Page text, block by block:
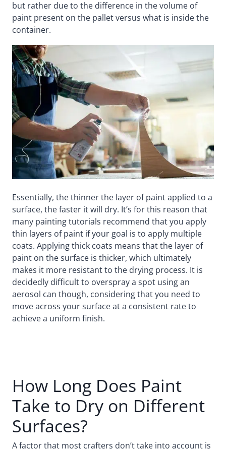
but rather due to the difference in the volume of
paint present on the pallet versus what is inside the
container.
Essentially, the thinner the layer of paint applied to a
surface, the faster it will dry. It’s for this reason that
many painting tutorials recommend that you apply
thin layers of paint if your goal is to apply multiple
coats. Applying thick coats means that the layer of
paint on the surface is thicker, which ultimately
makes it more resistant to the drying process. It is
decidedly difficult to overspray a spot using an
aerosol can though, considering that you need to
move across your surface at a consistent rate to
achieve a uniform finish.
How Long Does Paint
Take to Dry on Different
Surfaces?
A factor that most crafters don’t take into account is